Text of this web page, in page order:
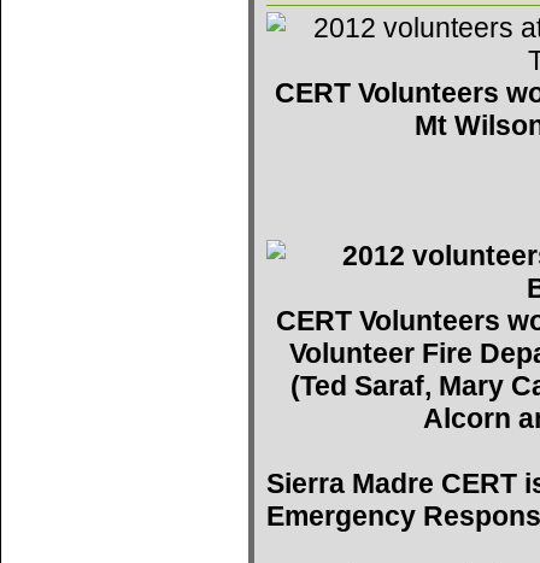
CERT Volunteers
Mt
CERT Volunteers
Volunteer Fire
(Ted Saraf, Mary
Alcorn
Sierra Madre CERT
Emergency